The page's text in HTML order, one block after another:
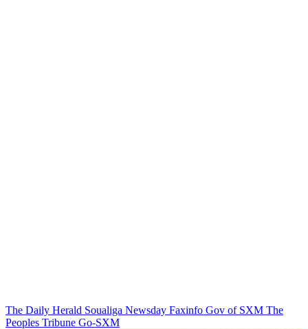
The Daily Herald Soualiga Newsday Faxinfo Gov of SXM The
Peoples Tribune Go-SXM